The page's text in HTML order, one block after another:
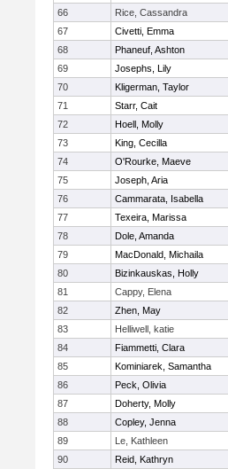
66
Rice, Cassandra
67
Civetti, Emma
68
Phaneuf, Ashton
69
Josephs, Lily
70
Kligerman, Taylor
71
Starr, Cait
72
Hoell, Molly
73
King, Cecilla
74
O'Rourke, Maeve
75
Joseph, Aria
76
Cammarata, Isabella
77
Texeira, Marissa
78
Dole, Amanda
79
MacDonald, Michaila
80
Bizinkauskas, Holly
81
Cappy, Elena
82
Zhen, May
83
Helliwell, katie
84
Fiammetti, Clara
85
Kominiarek, Samantha
86
Peck, Olivia
87
Doherty, Molly
88
Copley, Jenna
89
Le, Kathleen
90
Reid, Kathryn